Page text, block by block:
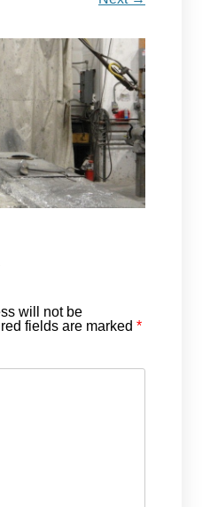
will not be
fields are marked *